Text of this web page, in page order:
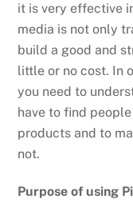
it is very effective
media is not only
build a good and
little or no cost. In
you need to
have to find
products and to
not.
Purpose of using